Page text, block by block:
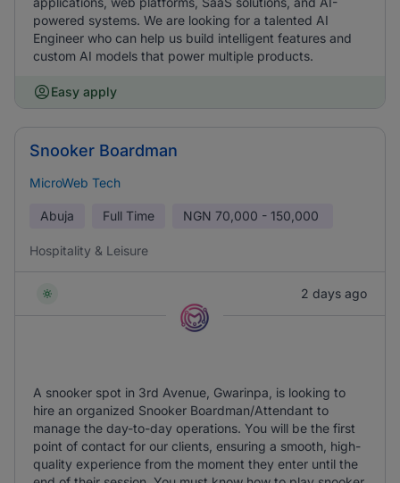
powered systems. We are looking for a talented AI
Engineer who can help us build intelligent features and
custom AI models that power multiple products.
Easy apply
Snooker Boardman
MicroWeb Tech
Abuja Full Time NGN 70,000 - 150,000
Hospitality & Leisure
2 days ago
A snooker spot in 3rd Avenue, Gwarinpa, is looking to
hire an organized Snooker Boardman/Attendant to
manage the day-to-day operations. You will be the first
point of contact for our clients, ensuring a smooth, high-
quality experience from the moment they enter until the